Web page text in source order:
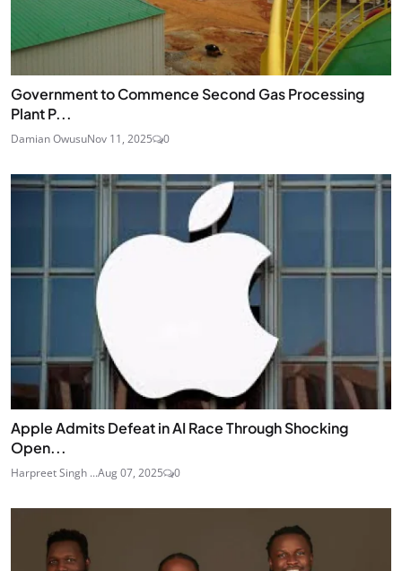
Government to Commence Second Gas Processing
Plant P...
Damian OwusuNov 11, 2025 0
Apple Admits Defeat in AI Race Through Shocking
Open...
Harpreet Singh ...Aug 07, 2025 0